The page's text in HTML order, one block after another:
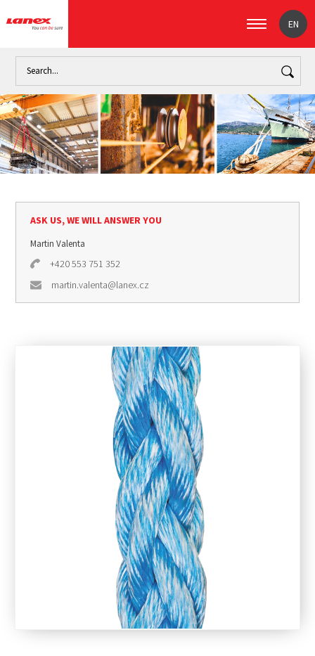
EN
Home Mooring
ASK US, WE WILL ANSWER YOU
Martin Valenta
+420 553 751 352
martin.valenta@lanex.cz